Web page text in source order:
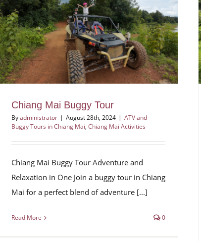
Chiang Mai Buggy Tour
Byadministrator | August 28th, 2024 | ATV and
Buggy Tours in Chiang Mai, Chiang Mai Activities
Chiang Mai Buggy Tour Adventure and
Relaxation in One Join a buggy tour in Chiang
Mai for a perfect blend of adventure [...]
Read More 0